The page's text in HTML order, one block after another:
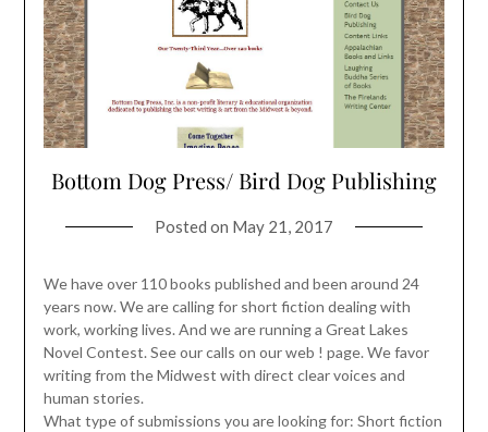
Bottom Dog Press/ Bird Dog Publishing
Posted on May 21, 2017
We have over 110 books published and been around 24
years now. We are calling for short fiction dealing with
work, working lives. And we are running a Great Lakes
Novel Contest. See our calls on our web ! page. We favor
writing from the Midwest with direct clear voices and
human stories.
What type of submissions you are looking for: Short fiction